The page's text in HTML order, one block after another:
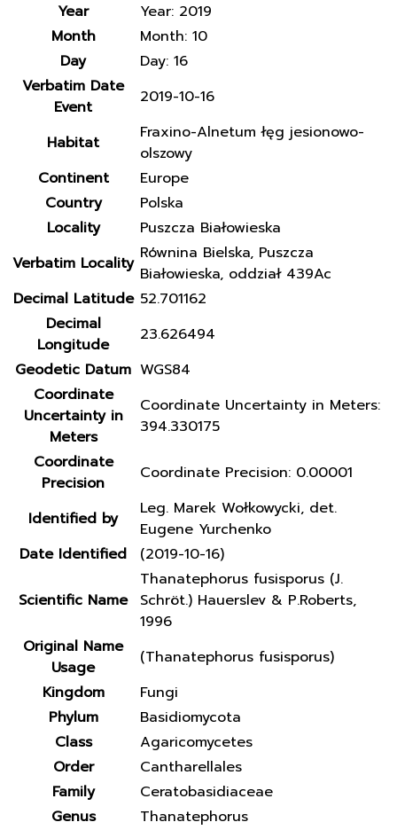
Year
Year: 2019
Month
Month: 10
Day
Day: 16
Verbatim Date
Event
2019-10-16
Habitat
Fraxino-Alnetum łęg jesionowo-
olszowy
Continent
Europe
Country
Polska
Locality
Puszcza Białowieska
Verbatim Locality Równina Bielska, Puszcza
Białowieska, oddział 439Ac
Decimal Latitude 52.701162
Decimal
Longitude
23.626494
Geodetic Datum WGS84
Coordinate
Uncertainty in
Meters
Coordinate Uncertainty in Meters:
394.330175
Coordinate
Precision
Coordinate Precision: 0.00001
Identified by
Leg. Marek Wołkowycki, det.
Eugene Yurchenko
Date Identified
(2019-10-16)
Scientific Name
Thanatephorus fusisporus (J.
Schröt.) Hauerslev & P.Roberts,
1996
Original Name
Usage
(Thanatephorus fusisporus)
Kingdom
Fungi
Phylum
Basidiomycota
Class
Agaricomycetes
Order
Cantharellales
Family
Ceratobasidiaceae
Genus
Thanatephorus